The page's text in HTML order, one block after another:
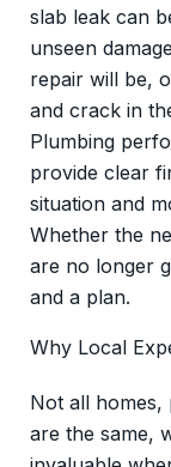
slab leak can
unseen
repair will be,
and crack in
Plumbing
provide clear
situation and
Whether the
are no longer
and a plan.
Why Local
Not all homes,
are the same,